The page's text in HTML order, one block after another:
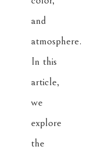
and
atmosphere.
In this
article,
we
explore
the